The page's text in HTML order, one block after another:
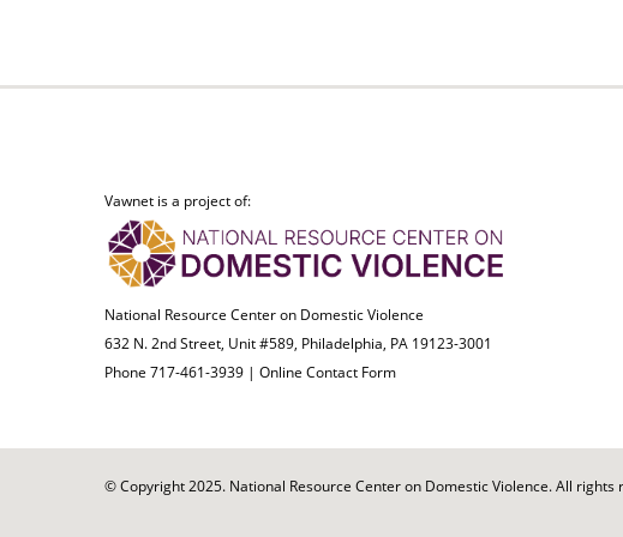
Vawnet is a project of:
National Resource Center on Domestic Violence
632 N. 2nd Street, Unit #589, Philadelphia, PA 19123-3001
Phone 717-461-3939 | Online Contact Form
© Copyright 2025. National Resource Center on Domestic Violence. All rights